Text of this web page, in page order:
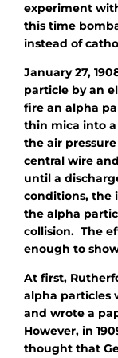
experiment
this time
instead of
January 27,
particle by an
fire an alpha
thin mica into
the air
central wire
until a
conditions, the
the alpha
collision. The
enough to
At first,
alpha particles
and wrote a
However, in
thought that